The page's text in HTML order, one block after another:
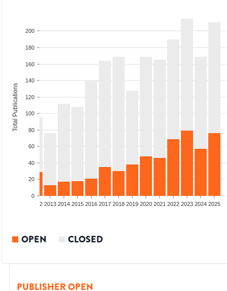
0
20
40
60
80
100
120
140
160
180
200
Total Publications
2012 2013 2014 2015 2016 2017 2018 2019 2020 2021 2022 2023 2024 2025
OPEN CLOSED
PUBLISHER OPEN